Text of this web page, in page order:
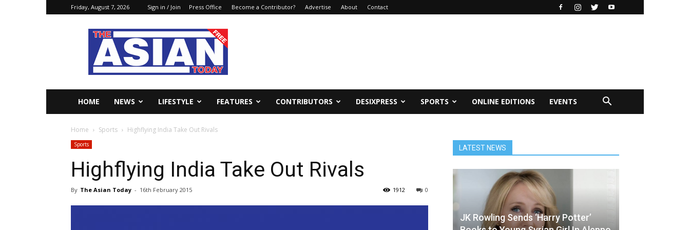
Friday, August 7, 2026 Sign in / Join Press Office Become a Contributor? Advertise About Contact
The
Asian
Today
Online
HOME NEWS LIFESTYLE FEATURES CONTRIBUTORS DESIXPRESS SPORTS ONLINE EDITIONS EVENTS
Home Sports Highflying India Take Out Rivals
Sports
Highflying India Take Out Rivals
By The Asian Today - 16th February 2015 0
1912
LATEST NEWS
JK Rowling Sends ‘Harry Potter’